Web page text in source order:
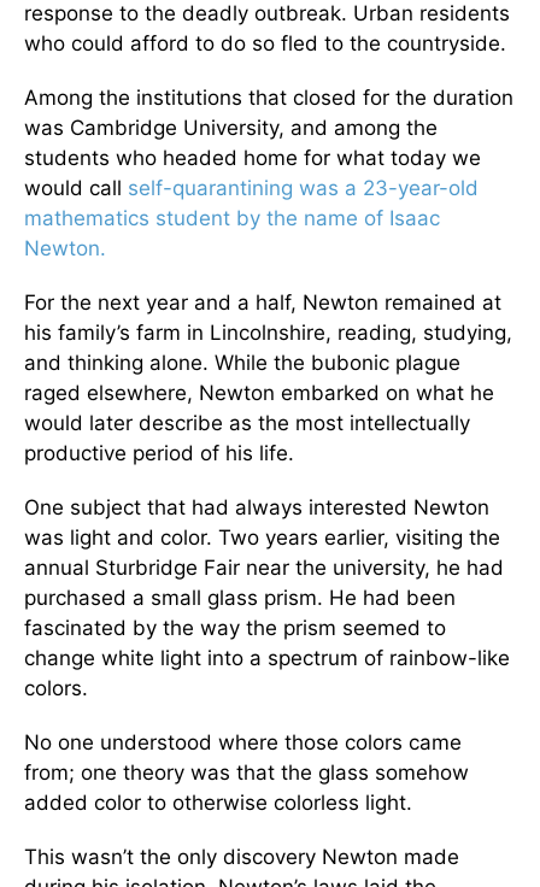
response to the deadly outbreak. Urban residents
who could afford to do so fled to the countryside.
Among the institutions that closed for the duration
was Cambridge University, and among the
students who headed home for what today we
would call self-quarantining was a 23-year-old
mathematics student by the name of Isaac
Newton.
For the next year and a half, Newton remained at
his family’s farm in Lincolnshire, reading, studying,
and thinking alone. While the bubonic plague
raged elsewhere, Newton embarked on what he
would later describe as the most intellectually
productive period of his life.
One subject that had always interested Newton
was light and color. Two years earlier, visiting the
annual Sturbridge Fair near the university, he had
purchased a small glass prism. He had been
fascinated by the way the prism seemed to
change white light into a spectrum of rainbow-like
colors.
No one understood where those colors came
from; one theory was that the glass somehow
added color to otherwise colorless light.
This wasn’t the only discovery Newton made